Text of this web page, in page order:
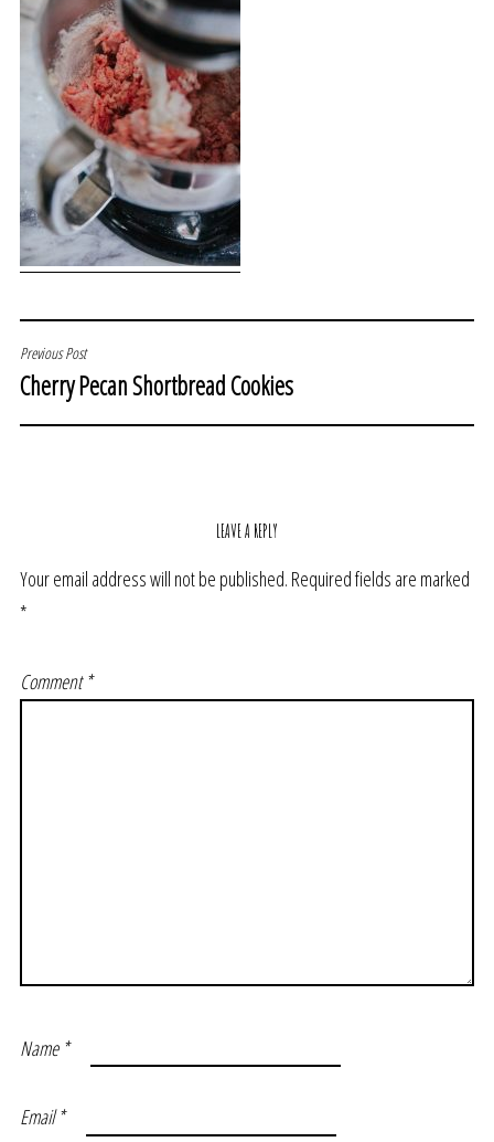
POST
NAVIGATION
Previous Post
Cherry Pecan Shortbread Cookies
LEAVE A REPLY
Your email address will not be published. Required fields are marked
*
Comment*
Name *
Email*